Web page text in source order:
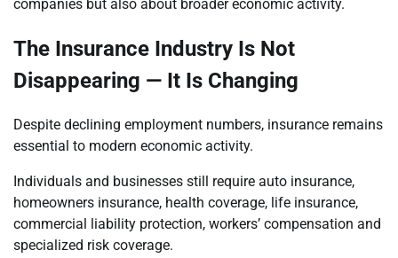
companies but also about broader economic activity.
The Insurance Industry Is Not
Disappearing — It Is Changing
Despite declining employment numbers, insurance remains
essential to modern economic activity.
Individuals and businesses still require auto insurance,
homeowners insurance, health coverage, life insurance,
commercial liability protection, workers’ compensation and
specialized risk coverage.